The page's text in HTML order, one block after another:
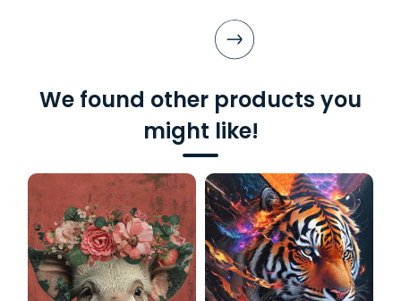
We found other products you
might like!